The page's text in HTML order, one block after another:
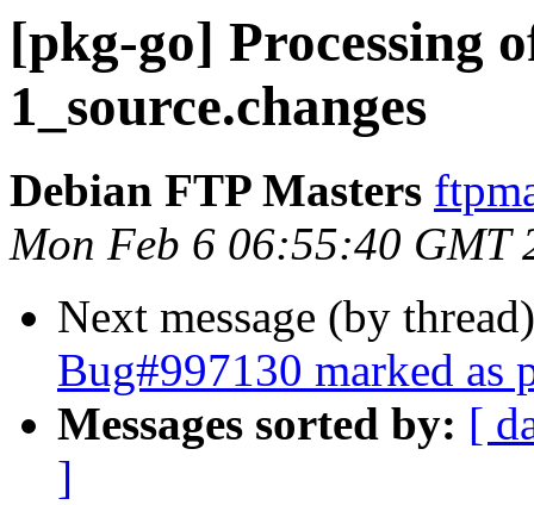
[pkg-go] Processing
1_source.changes
Debian FTP Masters
Mon Feb 6 06:55:40 GMT
Next message (by
Bug#997130 marked as
Messages sorted by: [
]